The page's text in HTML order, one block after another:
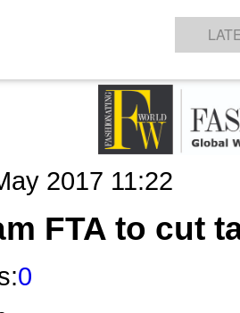
2017 11:22
FTA to cut
0
LATEST UPDATES FROM US
when prompted about Notification